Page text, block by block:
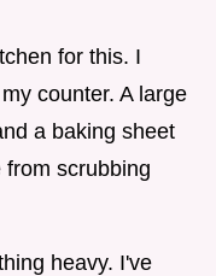
for this. I
counter. A large
a baking sheet
scrubbing
heavy. I've